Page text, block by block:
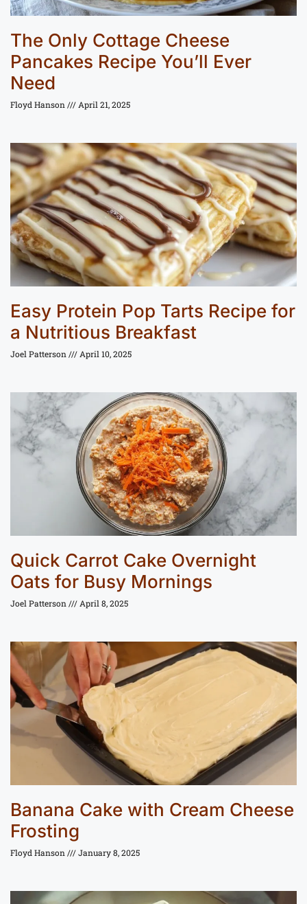
The Only Cottage Cheese
Pancakes Recipe You’ll Ever
Need
Floyd Hanson April 21, 2025
Easy Protein Pop Tarts Recipe for
a Nutritious Breakfast
Joel Patterson April 10, 2025
Quick Carrot Cake Overnight
Oats for Busy Mornings
Joel Patterson April 8, 2025
Banana Cake with Cream Cheese
Frosting
Floyd Hanson January 8, 2025